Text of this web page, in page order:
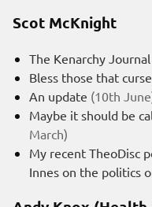
Scot McKnight
The Kenarchy
Bless those that
An update (10th
Maybe it should be
March)
My recent TheoDisc
Innes on the politics